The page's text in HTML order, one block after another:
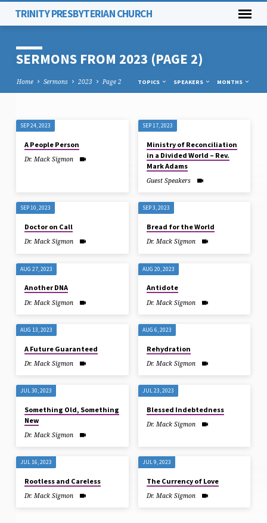
TRINITY PRESBYTERIAN CHURCH
SERMONS FROM 2023 (PAGE 2)
Home Sermons 2023 Page 2 TOPICS SPEAKERS MONTHS
SERMONS
FROM
2023
2)
SEP 24, 2023
A People Person
Dr. Mack Sigmon
SEP 17, 2023
Ministry of Reconciliation
in a Divided World – Rev.
Mark Adams
Guest Speakers
SEP 10, 2023
Doctor on Call
Dr. Mack Sigmon
SEP 3, 2023
Bread for the World
Dr. Mack Sigmon
AUG 27, 2023
Another DNA
Dr. Mack Sigmon
AUG 20, 2023
Antidote
Dr. Mack Sigmon
AUG 13, 2023
A Future Guaranteed
Dr. Mack Sigmon
AUG 6, 2023
Rehydration
Dr. Mack Sigmon
JUL 30, 2023
Something Old, Something
New
Dr. Mack Sigmon
JUL 23, 2023
Blessed Indebtedness
Dr. Mack Sigmon
JUL 16, 2023
Rootless and Careless
Dr. Mack Sigmon
JUL 9, 2023
The Currency of Love
Dr. Mack Sigmon